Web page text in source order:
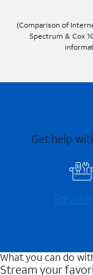
(Comparison of
Spectrum & Cox
Get help
Fix an
What you can do
Stream your